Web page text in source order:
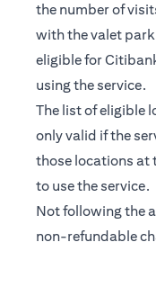
the number of
with the valet
eligible for
using the service.
The list of eligible
only valid if the
those locations at
to use the service.
Not following the
non-refundable